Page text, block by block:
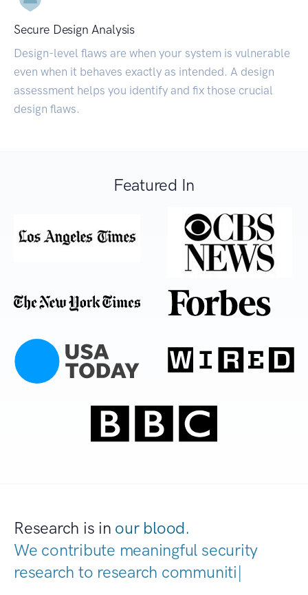
Secure Design Analysis
Design-level flaws are when your system is vulnerable
even when it behaves exactly as intended. A design
assessment helps you identify and fix those crucial
design flaws.
Featured In
Research is in our blood.
We contribute meaningful security
research to research communities.